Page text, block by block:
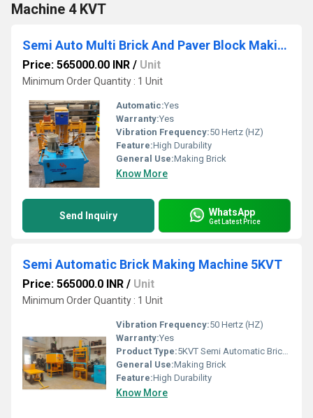
Machine 4 KVT
Semi Auto Multi Brick And Paver Block Making Machine
Price: 565000.00 INR / Unit
Minimum Order Quantity : 1 Unit
Automatic:Yes
Warranty:Yes
Vibration Frequency:50 Hertz (HZ)
Feature:High Durability
General Use:Making Brick
Know More
Send Inquiry WhatsApp
Get Latest Price
Semi Automatic Brick Making Machine 5KVT
Price: 565000.0 INR / Unit
Minimum Order Quantity : 1 Unit
Vibration Frequency:50 Hertz (HZ)
Warranty:Yes
Product Type:5KVT Semi Automatic Brick Making Machine
General Use:Making Brick
Feature:High Durability
Know More